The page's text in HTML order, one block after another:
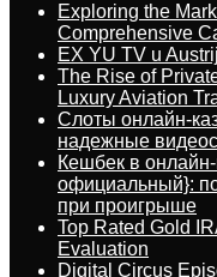
Exploring the
Comprehensive
EX YU TV u
The Rise of
Luxury Aviation
Слоты онлайн-
надежные
Кешбек в
официальный}:
при проигрыше
Top Rated Gold
Evaluation
Digital Circus